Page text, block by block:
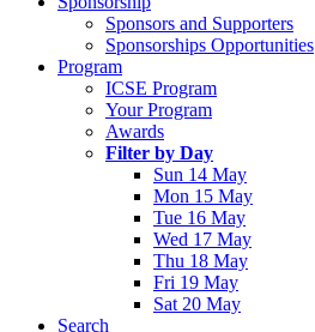
Sponsors and Supporters
Sponsorships Opportunities
Program
ICSE Program
Your Program
Awards
Filter by Day
Sun 14 May
Mon 15 May
Tue 16 May
Wed 17 May
Thu 18 May
Fri 19 May
Sat 20 May
Search